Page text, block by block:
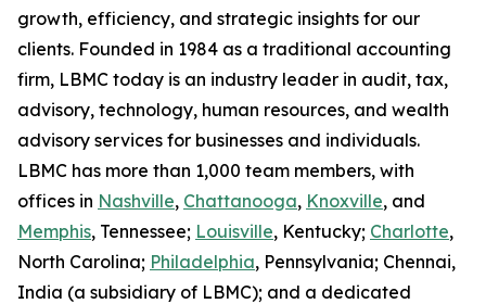
growth, efficiency, and strategic insights for our
clients. Founded in 1984 as a traditional accounting
firm, LBMC today is an industry leader in audit, tax,
advisory, technology, human resources, and wealth
advisory services for businesses and individuals.
LBMC has more than 1,000 team members, with
offices in Nashville, Chattanooga, Knoxville, and
Memphis, Tennessee; Louisville, Kentucky; Charlotte,
North Carolina; Philadelphia, Pennsylvania; Chennai,
India (a subsidiary of LBMC); and a dedicated